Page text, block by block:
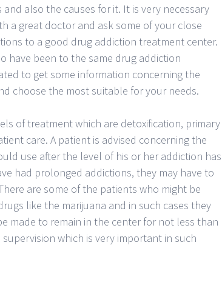
also the causes for it. It is very necessary
a great doctor and ask some of your close
to a good drug addiction treatment center.
have been to the same drug addiction
to get some information concerning the
choose the most suitable for your needs.
of treatment which are detoxification, primary
care. A patient is advised concerning the
use after the level of his or her addiction has
had prolonged addictions, they may have to
are some of the patients who might be
like the marijuana and in such cases they
made to remain in the center for not less than
which is very important in such